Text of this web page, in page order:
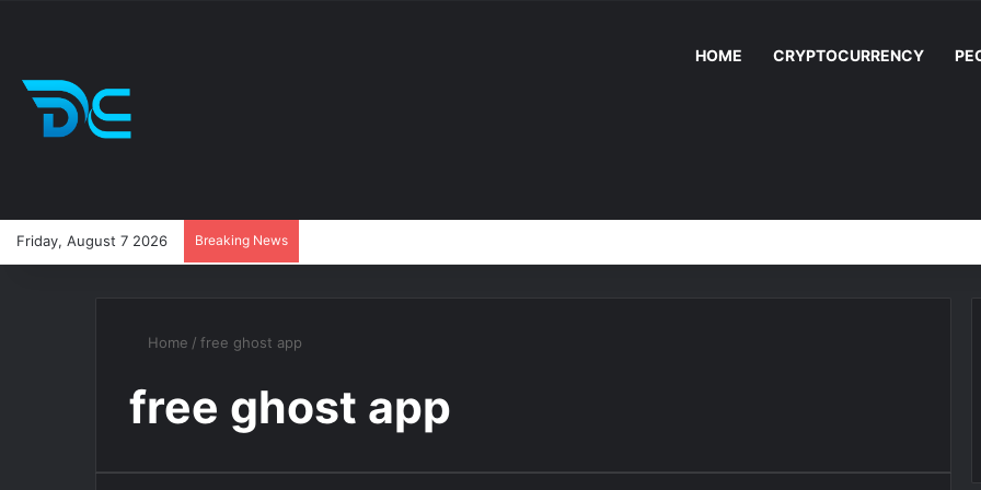
HOME CRYPTOCURRENCY
Friday, August 7 2026 Breaking News
Home / free ghost app
free ghost app